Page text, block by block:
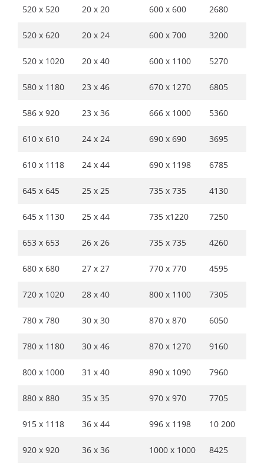
520 x 520 20 x 20 600 x 600 2680
520 x 620 20 x 24 600 x 700 3200
520 x 1020 20 x 40 600 x 1100 5270
580 x 1180 23 x 46 670 x 1270 6805
586 x 920 23 x 36 666 x 1000 5360
610 x 610 24 x 24 690 x 690 3695
610 x 1118 24 x 44 690 x 1198 6785
645 x 645 25 x 25 735 x 735 4130
645 x 1130 25 x 44 735 x1220 7250
653 x 653 26 x 26 735 x 735 4260
680 x 680 27 x 27 770 x 770 4595
720 x 1020 28 x 40 800 x 1100 7305
780 x 780 30 x 30 870 x 870 6050
780 x 1180 30 x 46 870 x 1270 9160
800 x 1000 31 x 40 890 x 1090 7960
880 x 880 35 x 35 970 x 970 7705
915 x 1118 36 x 44 996 x 1198 10 200
920 x 920 36 x 36 1000 x 1000 8425